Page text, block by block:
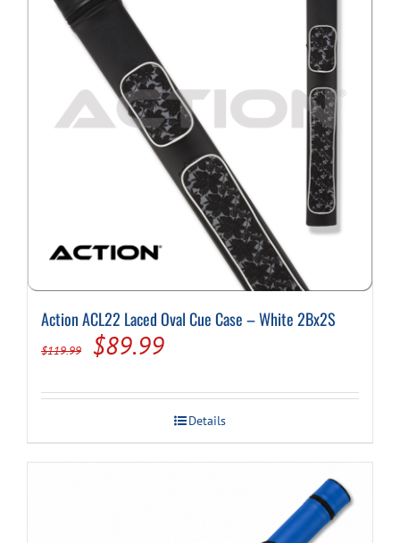
Action ACL22 Laced Oval Cue Case – White 2Bx2S
$119.99
Original
was:
$119.99.
$89.99Current
is:
$89.99.
Details